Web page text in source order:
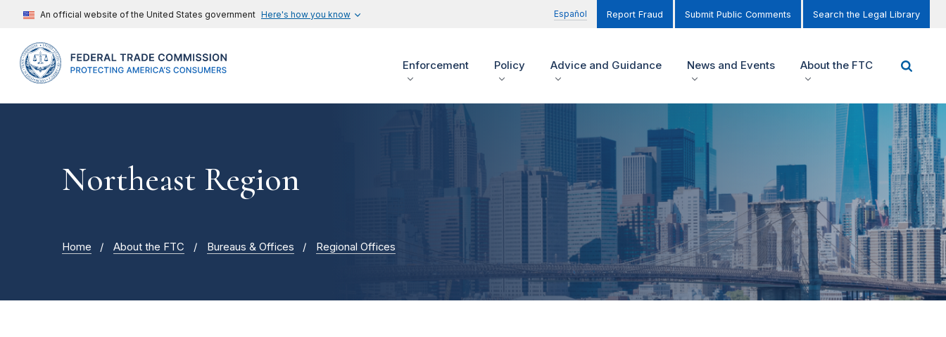
An official website of the United States government Here's how you know Español Report Fraud Submit Public Comments Search the Legal Library
Enforcement Policy Advice and Guidance News and Events About the FTC
Northeast Region
Home About the FTC Bureaus & Offices Regional Offices